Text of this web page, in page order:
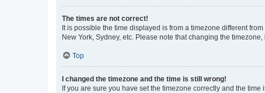
The times are not correct!
It is possible the time displayed is from a timezone different
New York, Sydney, etc. Please note that changing the
Top
I changed the timezone and the time is still wrong!
If you are sure you have set the timezone correctly and the